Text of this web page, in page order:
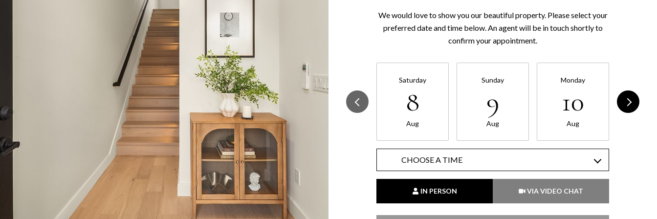
We would love to show you our beautiful property. Please select your
preferred date and time below. An agent will be in touch shortly to
confirm your appointment.
Saturday
8
Aug
Sunday
9
Aug
Monday
10
Aug
CHOOSE A TIME
IN PERSON VIA VIDEO CHAT